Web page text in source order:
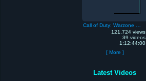
121,724 views
39 videos
1:12:44:00
[ More ]
Latest Videos